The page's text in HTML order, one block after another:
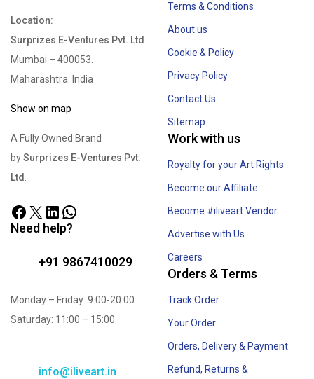
Location:
Surprizes E-Ventures Pvt. Ltd
Mumbai – 400053.
Maharashtra. India
Show on map
A Fully Owned Brand
bySurprizes E-Ventures Pvt.
Ltd
Need help?
+91 9867410029
Monday – Friday: 9:00-20:00
Saturday: 11:00 – 15:00
info@iliveart.in
Terms & Conditions
About us
Cookie & Policy
Privacy Policy
Contact Us
Sitemap
Work with us
Royalty for your Art Rights
Become our Affiliate
Become #iliveart Vendor
Advertise with Us
Careers
Orders & Terms
Track Order
Your Order
Orders, Delivery & Payment
Refund, Returns &